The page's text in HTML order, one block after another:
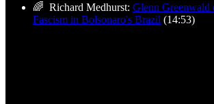
🌈 Richard Medhurst: Glenn Greenwald
Fascism in Bolsonaro's Brazil (14:53)